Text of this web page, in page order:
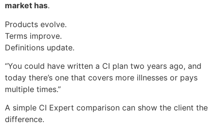
market has.
Products evolve.
Terms improve.
Definitions update.
“You could have written a CI plan two years ago, and
today there’s one that covers more illnesses or pays
multiple times.”
A simple CI Expert comparison can show the client the
difference.